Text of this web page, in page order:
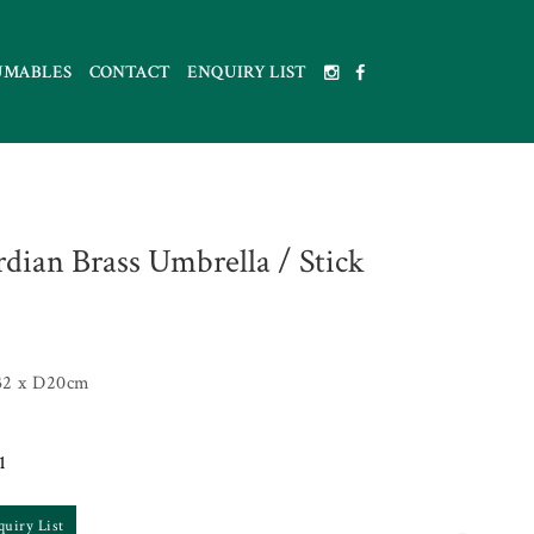
CONTACT ENQUIRY LIST
Brass Umbrella / Stick
x D20cm
List